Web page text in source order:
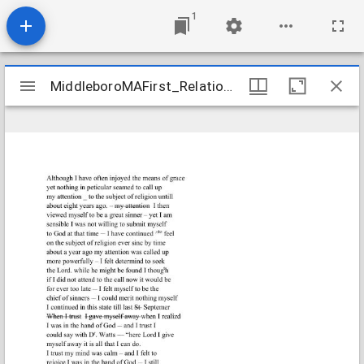
1
Mirador
viewer
MiddleboroMAFirst_Relations_ThomasHoppe_1831_Transcription MiddleboroMAFirst_Relations_ThomasHoppe_1831_Transcription